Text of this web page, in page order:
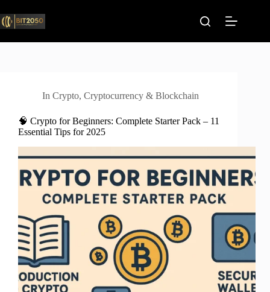
to
content
In Crypto,Cryptocurrency & Blockchain
🧠 Crypto for Beginners: Complete Starter Pack – 11
Essential Tips for 2025